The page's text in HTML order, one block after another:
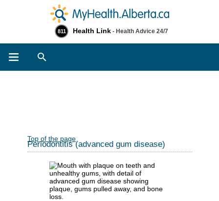
811 Health Link - Health Advice 24/7
Top of the page
Periodontitis (advanced gum disease)